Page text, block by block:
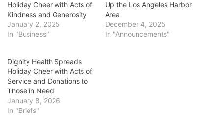
Holiday Cheer with Acts of
Kindness and Generosity
January 2, 2025
In "Business"
Up the Los Angeles Harbor
Area
December 4, 2025
In "Announcements"
Dignity Health Spreads
Holiday Cheer with Acts of
Service and Donations to
Those in Need
January 8, 2026
In "Briefs"